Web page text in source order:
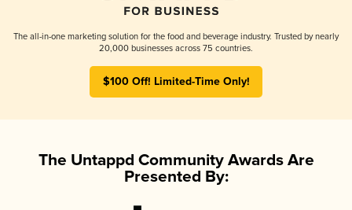
The all-in-one marketing solution for the food and beverage industry. Trusted by nearly
20,000 businesses across 75 countries.
$100 Off! Limited-Time Only!
The Untappd Community Awards Are
Presented By: